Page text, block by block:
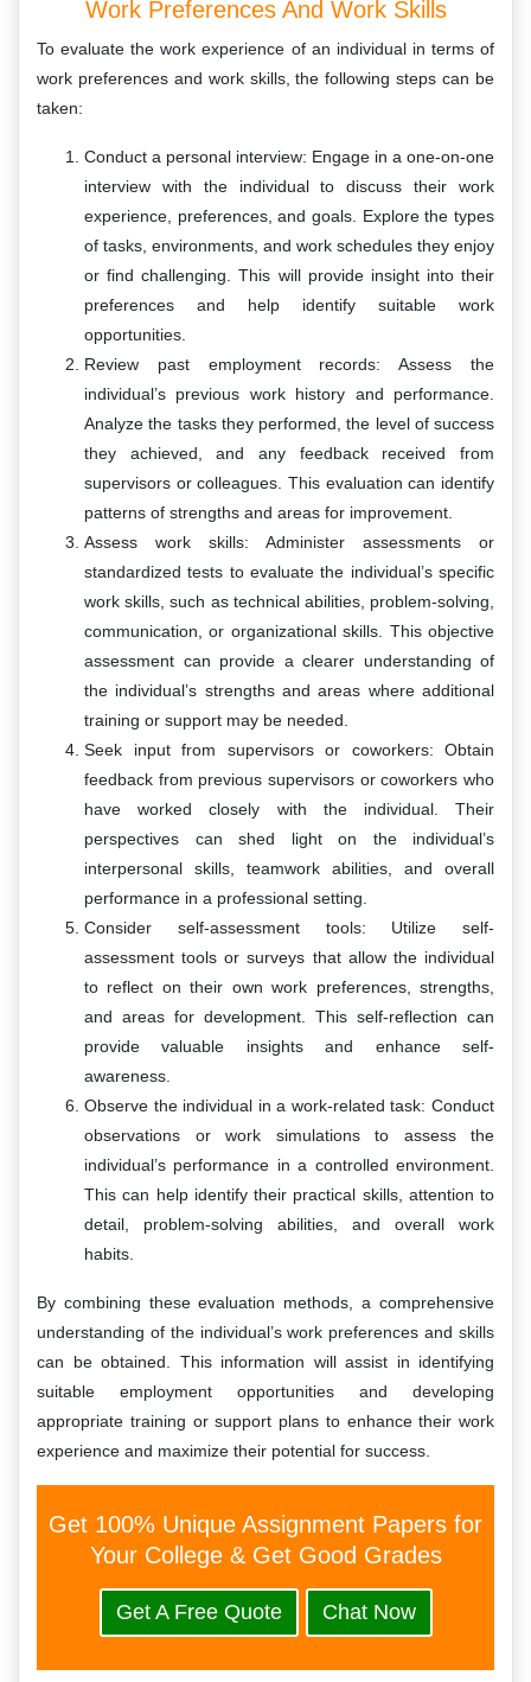
Work Preferences And Work Skills
To evaluate the work experience of an individual in terms of
work preferences and work skills, the following steps can be
taken:
Conduct a personal interview: Engage in a one-on-one
interview with the individual to discuss their work
experience, preferences, and goals. Explore the types
of tasks, environments, and work schedules they enjoy
or find challenging. This will provide insight into their
preferences and help identify suitable work
opportunities.
Review past employment records: Assess the
individual’s previous work history and performance.
Analyze the tasks they performed, the level of success
they achieved, and any feedback received from
supervisors or colleagues. This evaluation can identify
patterns of strengths and areas for improvement.
Assess work skills: Administer assessments or
standardized tests to evaluate the individual’s specific
work skills, such as technical abilities, problem-solving,
communication, or organizational skills. This objective
assessment can provide a clearer understanding of
the individual’s strengths and areas where additional
training or support may be needed.
Seek input from supervisors or coworkers: Obtain
feedback from previous supervisors or coworkers who
have worked closely with the individual. Their
perspectives can shed light on the individual’s
interpersonal skills, teamwork abilities, and overall
performance in a professional setting.
Consider self-assessment tools: Utilize self-
assessment tools or surveys that allow the individual
to reflect on their own work preferences, strengths,
and areas for development. This self-reflection can
provide valuable insights and enhance self-
awareness.
Observe the individual in a work-related task: Conduct
observations or work simulations to assess the
individual’s performance in a controlled environment.
This can help identify their practical skills, attention to
detail, problem-solving abilities, and overall work
habits.
By combining these evaluation methods, a comprehensive
understanding of the individual’s work preferences and skills
can be obtained. This information will assist in identifying
suitable employment opportunities and developing
appropriate training or support plans to enhance their work
experience and maximize their potential for success.
Get 100% Unique Assignment Papers for
Your College & Get Good Grades
Get A Free Quote Chat Now